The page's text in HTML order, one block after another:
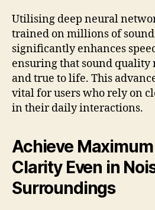
Utilising deep neural
trained on millions of
significantly enhances
ensuring that sound quality
and true to life. This
vital for users who rely on
in their daily interactions.
Achieve
Clarity Even in
Surroundings